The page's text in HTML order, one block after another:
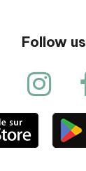
Follow us